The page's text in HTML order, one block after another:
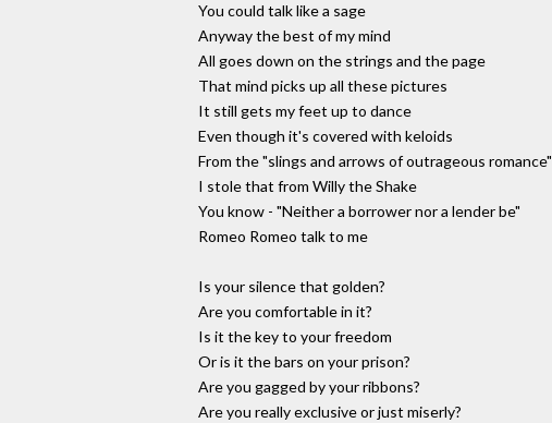
You could talk like a sage
Anyway the best of my mind
All goes down on the strings and the page
That mind picks up all these pictures
It still gets my feet up to dance
Even though it's covered with keloids
From the "slings and arrows of outrageous romance"
I stole that from Willy the Shake
You know - "Neither a borrower nor a lender be"
Romeo Romeo talk to me
Is your silence that golden?
Are you comfortable in it?
Is it the key to your freedom
Or is it the bars on your prison?
Are you gagged by your ribbons?
Are you really exclusive or just miserly?